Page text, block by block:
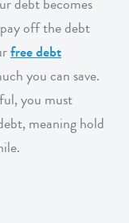
off the debt
free debt
you can save.
you must
meaning hold